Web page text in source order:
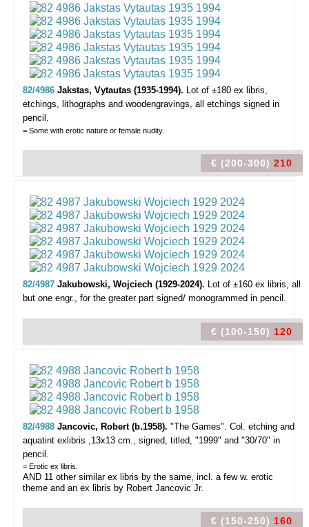
82/4986 Jakstas, Vytautas (1935-1994). Lot of ±180 ex libris,
etchings, lithographs and woodengravings, all etchings signed in
pencil.
= Some with erotic nature or female nudity.
€ (200-300) 210
82/4987 Jakubowski, Wojciech (1929-2024). Lot of ±160 ex libris, all
but one engr., for the greater part signed/ monogrammed in pencil.
€ (100-150) 120
82/4988 Jancovic, Robert (b.1958). "The Games". Col. etching and
aquatint exlibris ,13x13 cm., signed, titled, "1999" and "30/70" in
pencil.
= Erotic ex libris.
AND 11 other similar ex libris by the same, incl. a few w. erotic
theme and an ex libris by Robert Jancovic Jr.
€ (150-250) 160